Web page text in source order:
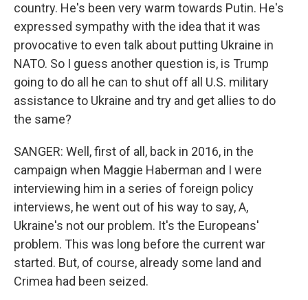
country. He's been very warm towards Putin. He's
expressed sympathy with the idea that it was
provocative to even talk about putting Ukraine in
NATO. So I guess another question is, is Trump
going to do all he can to shut off all U.S. military
assistance to Ukraine and try and get allies to do
the same?
SANGER: Well, first of all, back in 2016, in the
campaign when Maggie Haberman and I were
interviewing him in a series of foreign policy
interviews, he went out of his way to say, A,
Ukraine's not our problem. It's the Europeans'
problem. This was long before the current war
started. But, of course, already some land and
Crimea had been seized.